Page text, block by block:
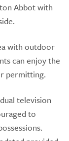
Abbot with
with outdoor
can enjoy the
permitting.
television
to